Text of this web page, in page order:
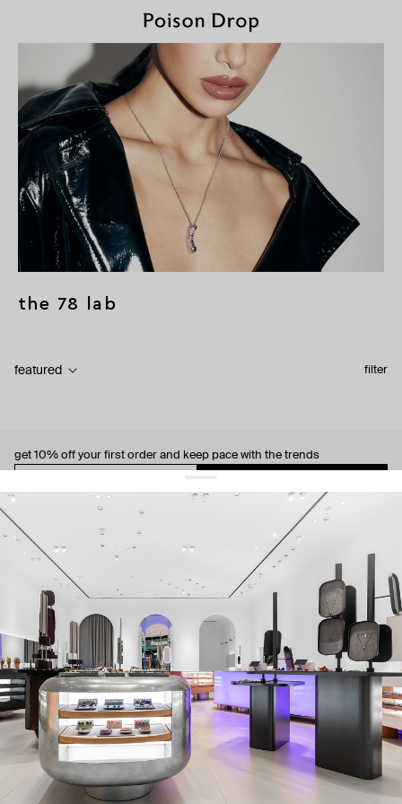
the 78 lab
filter
featured
get 10% off your first order and keep pace with the trends
By signing up you agree to our terms of service and our privacy policy.
about us
contacts
shipping
stores
jewelry care
returns
warranty
terms and conditions
privacy policy
be the first to know about new products, special events, discounts, and
more